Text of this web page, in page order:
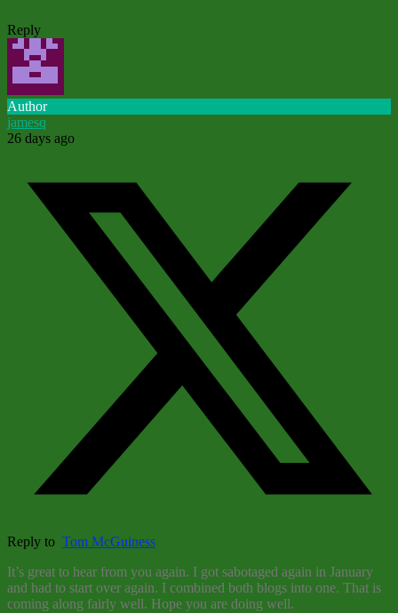
Reply
Author
jamesq
26 days ago
Reply to Tom McGuiness
It’s great to hear from you again. I got sabotaged again in January
and had to start over again. I combined both blogs into one. That is
coming along fairly well. Hope you are doing well.